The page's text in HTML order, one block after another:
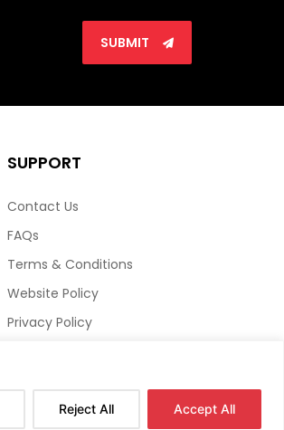
Reject All Accept All
SUBMIT
SUPPORT
Contact Us
FAQs
Terms & Conditions
Website Policy
Privacy Policy